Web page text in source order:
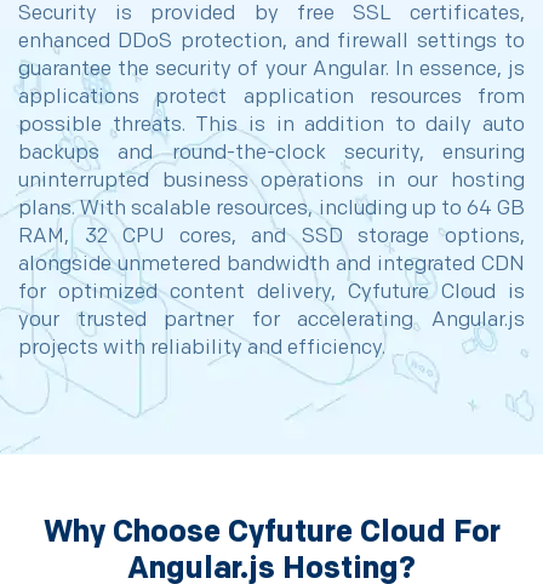
Security is provided by free SSL certificates,
enhanced DDoS protection, and firewall settings to
guarantee the security of your Angular. In essence, js
applications protect application resources from
possible threats. This is in addition to daily auto
backups and round-the-clock security, ensuring
uninterrupted business operations in our hosting
plans. With scalable resources, including up to 64 GB
RAM, 32 CPU cores, and SSD storage options,
alongside unmetered bandwidth and integrated CDN
for optimized content delivery, Cyfuture Cloud is
your trusted partner for accelerating Angular.js
projects with reliability and efficiency.
Why Choose Cyfuture Cloud For
Angular.js Hosting?